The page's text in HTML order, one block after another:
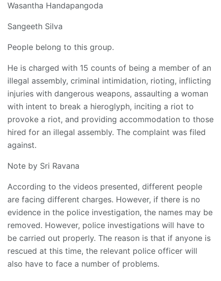
Wasantha Handapangoda
Sangeeth Silva
People belong to this group.
He is charged with 15 counts of being a member of an
illegal assembly, criminal intimidation, rioting, inflicting
injuries with dangerous weapons, assaulting a woman
with intent to break a hieroglyph, inciting a riot to
provoke a riot, and providing accommodation to those
hired for an illegal assembly. The complaint was filed
against.
Note by Sri Ravana
According to the videos presented, different people
are facing different charges. However, if there is no
evidence in the police investigation, the names may be
removed. However, police investigations will have to
be carried out properly. The reason is that if anyone is
rescued at this time, the relevant police officer will
also have to face a number of problems.